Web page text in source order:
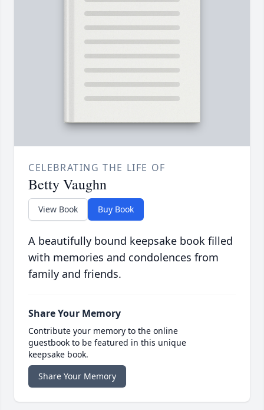
CELEBRATING THE LIFE OF
Betty Vaughn
View Book Buy Book
A beautifully bound keepsake book filled
with memories and condolences from
family and friends.
Share Your Memory
Contribute your memory to the online
guestbook to be featured in this unique
keepsake book.
Share Your Memory